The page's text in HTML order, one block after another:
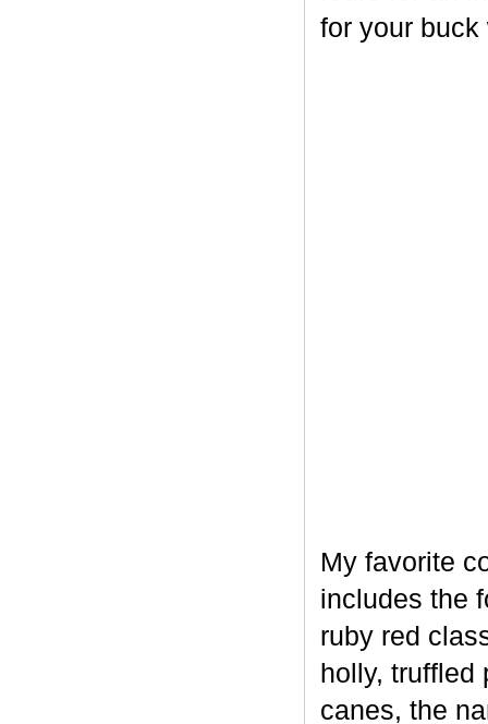
for your buck
My favorite
includes the
ruby red
holly, truffled
canes, the